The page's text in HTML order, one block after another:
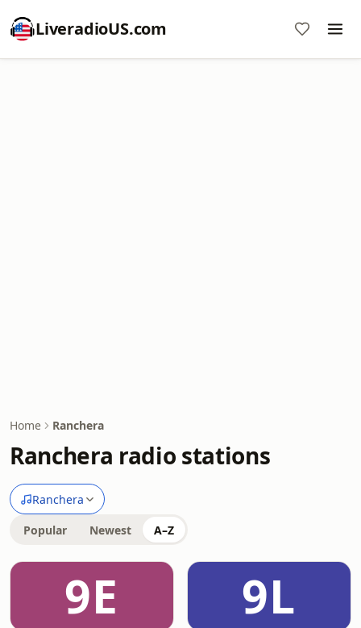
LiveradioUS.com
Home Ranchera
Ranchera radio stations
Ranchera
Popular Newest A–Z
9E 9L